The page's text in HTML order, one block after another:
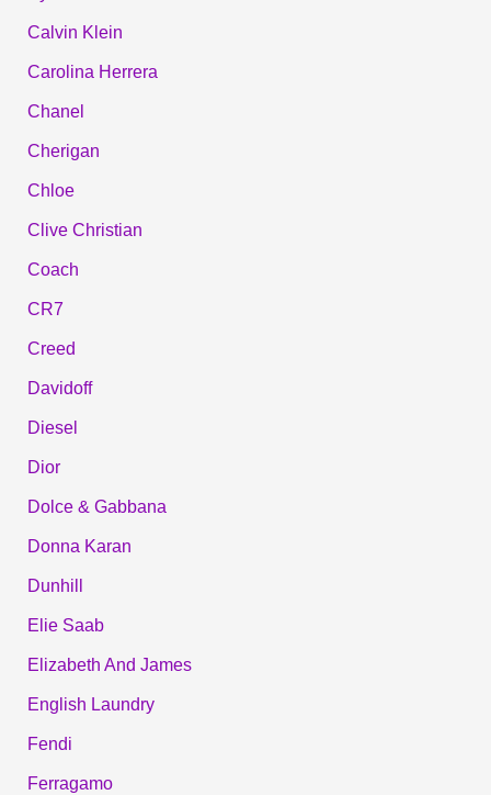
Calvin Klein
Carolina Herrera
Chanel
Cherigan
Chloe
Clive Christian
Coach
CR7
Creed
Davidoff
Diesel
Dior
Dolce & Gabbana
Donna Karan
Dunhill
Elie Saab
Elizabeth And James
English Laundry
Fendi
Ferragamo